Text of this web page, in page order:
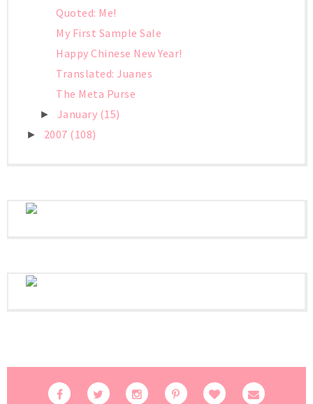
Quoted: Me!
My First Sample Sale
Happy Chinese New Year!
Translated: Juanes
The Meta Purse
► January (15)
► 2007 (108)